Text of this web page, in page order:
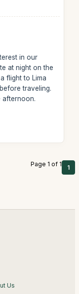
in our
at night on the
flight to Lima
traveling.
afternoon.
Page 1 of 1 1
Us